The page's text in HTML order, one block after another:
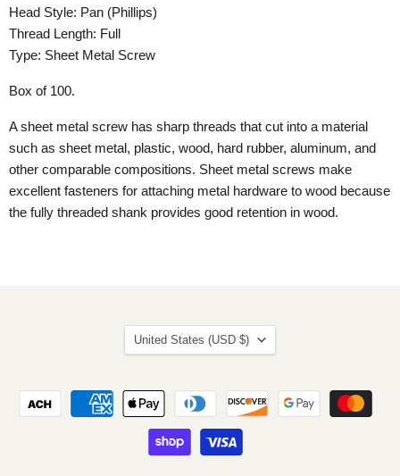
Head Style: Pan (Phillips)
Thread Length: Full
Type: Sheet Metal Screw
Box of 100.
A sheet metal screw has sharp threads that cut into a material
such as sheet metal, plastic, wood, hard rubber, aluminum, and
other comparable compositions. Sheet metal screws make
excellent fasteners for attaching metal hardware to wood because
the fully threaded shank provides good retention in wood.
Country
United States (USD $)